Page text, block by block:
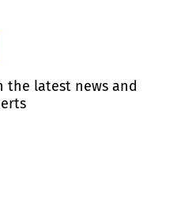
latest news and